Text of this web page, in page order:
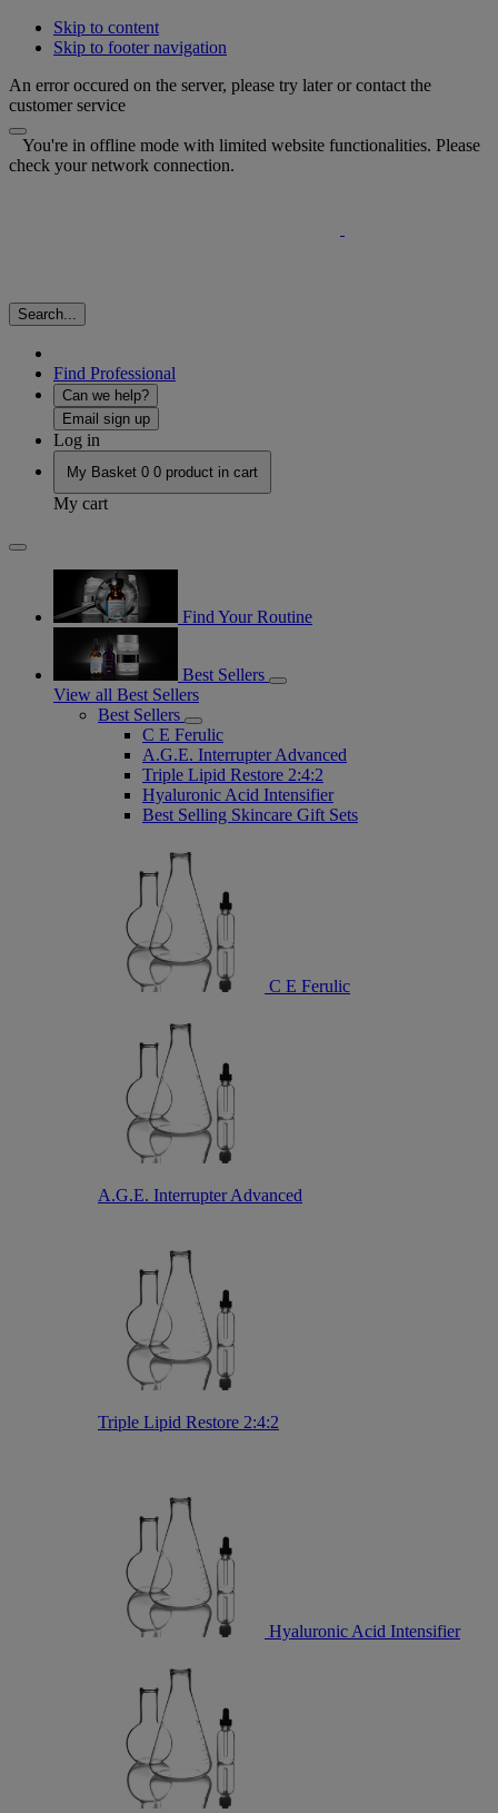
Skip to content
Skip to footer navigation
An error occured on the server, please try later or contact the
customer service
You're in offline mode with limited website functionalities. Please
check your network connection.
Search...
Find Professional
Can we help?
Email sign up
Log in
My Basket 0 0 product in cart
My cart
Find Your Routine
Best Sellers
View all Best Sellers
Best Sellers
C E Ferulic
A.G.E. Interrupter Advanced
Triple Lipid Restore 2:4:2
Hyaluronic Acid Intensifier
Best Selling Skincare Gift Sets
C E Ferulic
A.G.E. Interrupter Advanced
Triple Lipid Restore 2:4:2
Hyaluronic Acid Intensifier